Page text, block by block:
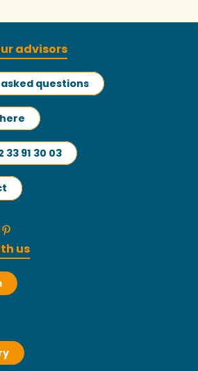
advisors
questions
33 91 30 03
us